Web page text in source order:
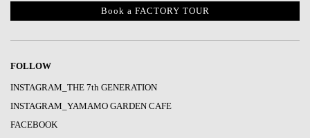
Book a FACTORY TOUR
FOLLOW
INSTAGRAM_THE 7th GENERATION
INSTAGRAM_YAMAMO GARDEN CAFE
FACEBOOK